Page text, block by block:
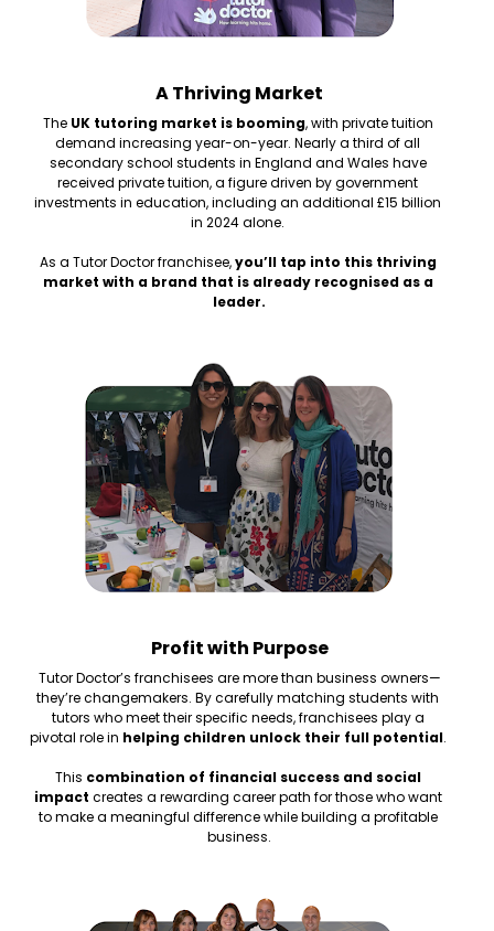
A Thriving Market
The UK tutoring market is booming, with private tuition
demand increasing year-on-year. Nearly a third of all
secondary school students in England and Wales have
received private tuition, a figure driven by government
investments in education, including an additional £15 billion
in 2024 alone.
As a Tutor Doctor franchisee, you’ll tap into this thriving
market with a brand that is already recognised as a
leader.
Profit with Purpose
Tutor Doctor’s franchisees are more than business owners—
they’re changemakers. By carefully matching students with
tutors who meet their specific needs, franchisees play a
pivotal role in helping children unlock their full potential.
This combination of financial success and social
impact creates a rewarding career path for those who want
to make a meaningful difference while building a profitable
business.